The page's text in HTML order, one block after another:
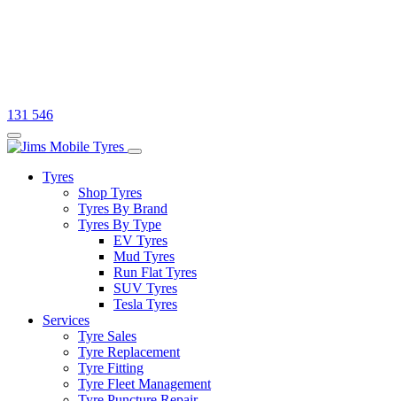
131 546
Tyres
Shop Tyres
Tyres By Brand
Tyres By Type
EV Tyres
Mud Tyres
Run Flat Tyres
SUV Tyres
Tesla Tyres
Services
Tyre Sales
Tyre Replacement
Tyre Fitting
Tyre Fleet Management